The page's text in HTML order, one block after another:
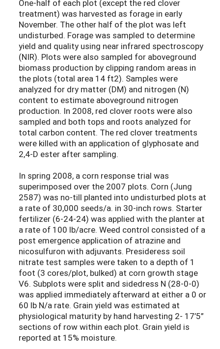
One-half of each plot (except the red clover
treatment) was harvested as forage in early
November. The other half of the plot was left
undisturbed. Forage was sampled to determine
yield and quality using near infrared spectroscopy
(NIR). Plots were also sampled for aboveground
biomass production by clipping random areas in
the plots (total area 14 ft2). Samples were
analyzed for dry matter (DM) and nitrogen (N)
content to estimate aboveground nitrogen
production. In 2008, red clover roots were also
sampled and both tops and roots analyzed for
total carbon content. The red clover treatments
were killed with an application of glyphosate and
2,4-D ester after sampling.
In spring 2008, a corn response trial was
superimposed over the 2007 plots. Corn (Jung
2587) was no-till planted into undisturbed plots at
a rate of 30,000 seeds/a. in 30-inch rows. Starter
fertilizer (6-24-24) was applied with the planter at
a rate of 100 lb/acre. Weed control consisted of a
post emergence application of atrazine and
nicosulfuron with adjuvants. Presideress soil
nitrate test samples were taken to a depth of 1
foot (3 cores/plot, bulked) at corn growth stage
V6. Subplots were split and sidedress N (28-0-0)
was applied immediately afterward at either a 0 or
60 lb N/a rate. Grain yield was estimated at
physiological maturity by hand harvesting 2- 17’5”
sections of row within each plot. Grain yield is
reported at 15% moisture.